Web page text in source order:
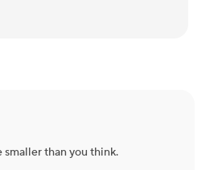
smaller than you think.